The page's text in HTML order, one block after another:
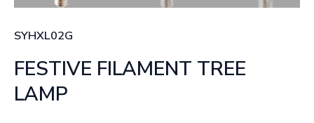
SYHXL02G
FESTIVE FILAMENT TREE
LAMP